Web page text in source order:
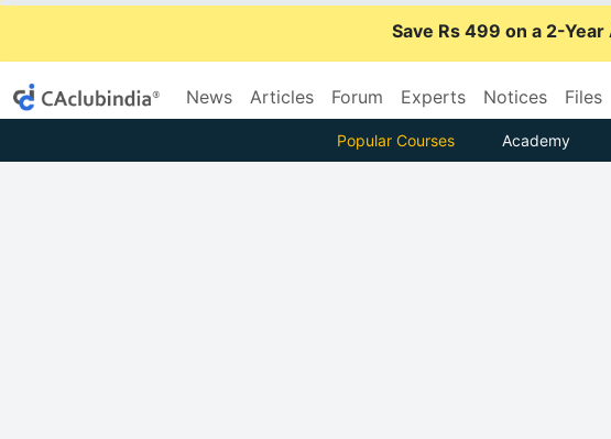
Save Rs 499 on a 2-
News Articles Forum Experts Notices Files
Popular Courses Academy